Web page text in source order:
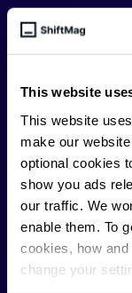
This website
This website
make our
optional cookies
show you ads
our traffic. We
enable them. To
cookies, how
change your
ShiftMag is a
developers.
engineer, we –
offer you
ShiftMag is
editorially
agnostic.